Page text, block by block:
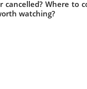
cancelled? Where
watching?